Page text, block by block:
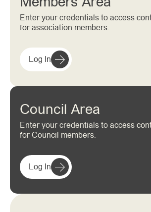
Enter your credentials to access
for association members.
Log In
Council Area
Enter your credentials to access
for Council members.
Log In